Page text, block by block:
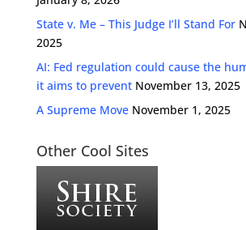
State v. Me – This Judge I’ll Stand For
2025
AI: Fed regulation could cause the
it aims to prevent November 13, 2025
A Supreme Move November 1, 2025
Other Cool Sites